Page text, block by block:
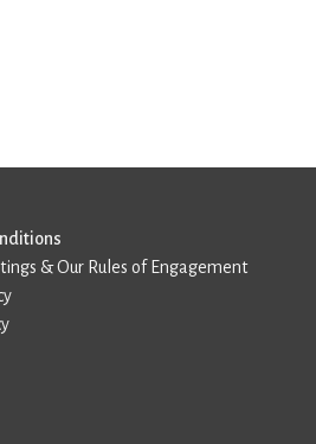
& Our Rules of Engagement